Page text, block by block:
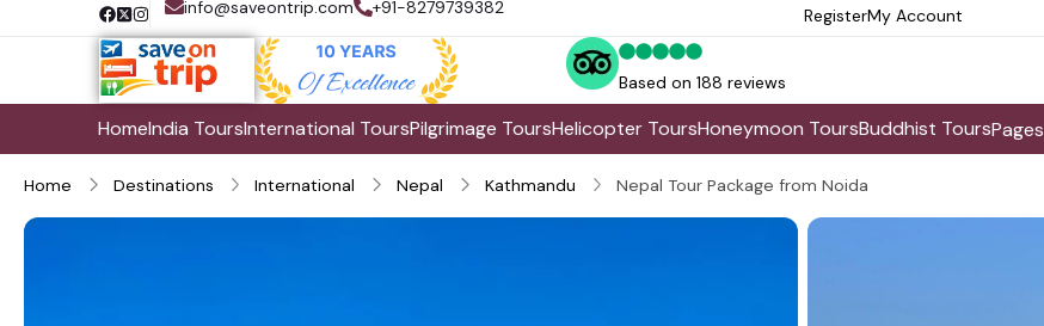
info@saveontrip.com +91-8279739382 RegisterMy Account
Based on 188 reviews
HomeIndia ToursInternational ToursPilgrimage ToursHelicopter ToursHoneymoon ToursBuddhist ToursPages
Home Destinations International Nepal Kathmandu Nepal Tour Package from Noida